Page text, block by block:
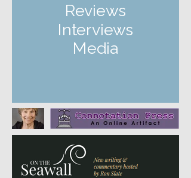
Reviews
Interviews
Media